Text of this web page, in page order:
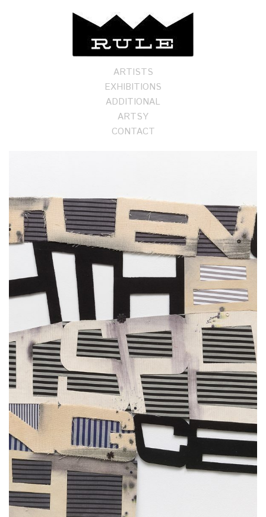
ARTISTS
EXHIBITIONS
ADDITIONAL
ARTSY
CONTACT